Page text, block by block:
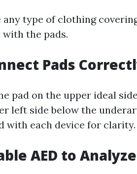
any type of clothing
the pads.
Pads
pad on the upper ideal
left side below the
with each device for clarity.
AED to